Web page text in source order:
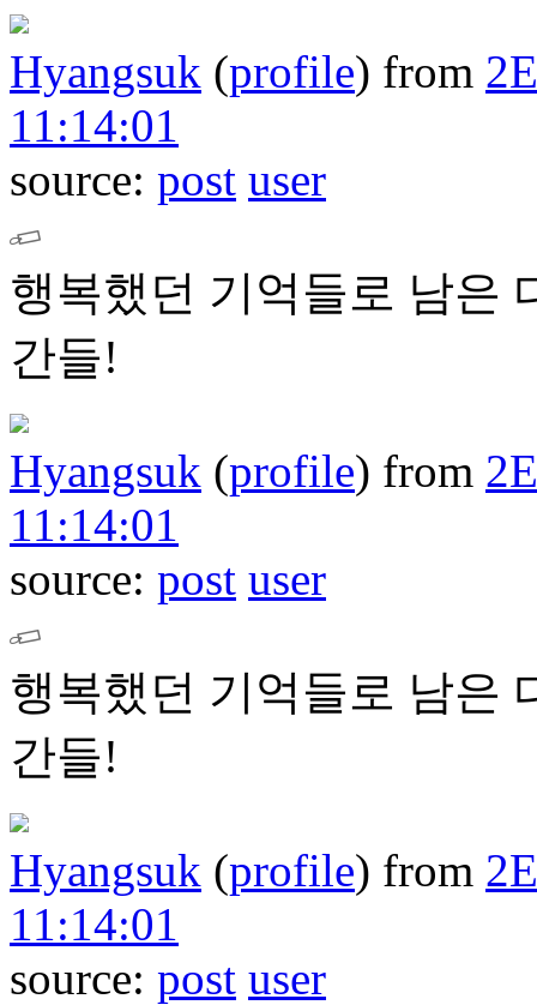
Hyangsuk (profile) from
11:14:01
source: post user
행복했던 기억들로 남은
간들!
Hyangsuk (profile) from
11:14:01
source: post user
행복했던 기억들로 남은
간들!
Hyangsuk (profile) from
11:14:01
source: post user